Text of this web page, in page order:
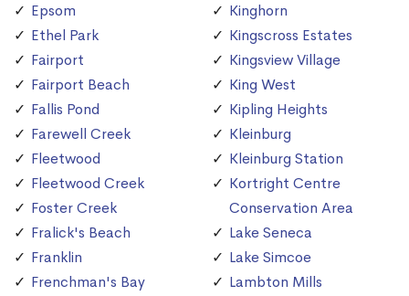
Epsom
Ethel Park
Fairport
Fairport Beach
Fallis Pond
Farewell Creek
Fleetwood
Fleetwood Creek
Foster Creek
Fralick's Beach
Franklin
Frenchman's Bay
Kinghorn
Kingscross Estates
Kingsview Village
King West
Kipling Heights
Kleinburg
Kleinburg Station
Kortright Centre
Conservation Area
Lake Seneca
Lake Simcoe
Lambton Mills